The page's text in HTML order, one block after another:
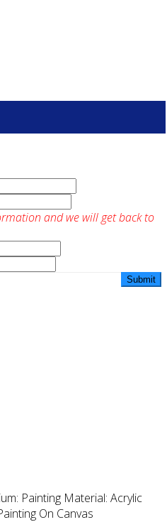
and we will get back to
Painting Material: Acrylic
On Canvas